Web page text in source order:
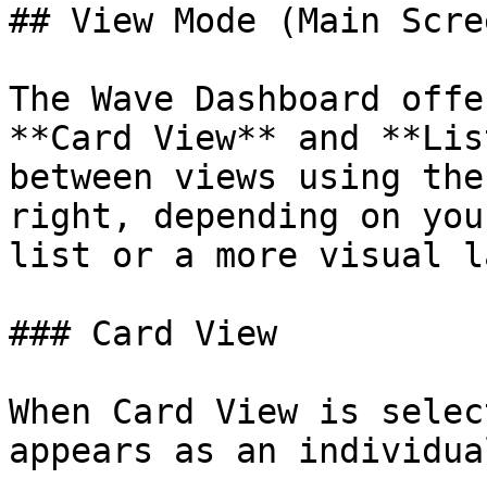
## View Mode (Main
The Wave Dashboard
**Card View** and
between views using
right, depending on
list or a more visual
### Card View
When Card View is
appears as an